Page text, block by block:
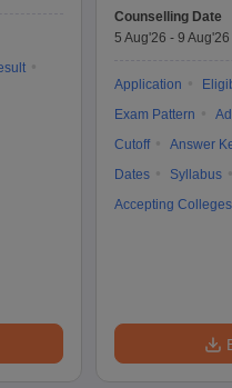
Counselling Date
5 Aug'26 - 9 Aug'26
Application
Exam Pattern
Cutoff
Answer
Dates
Syllabus
Accepting Colleges